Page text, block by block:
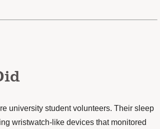
university student volunteers. Their sleep
wristwatch-like devices that monitored